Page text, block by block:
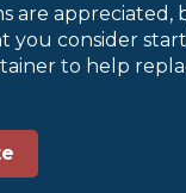
are appreciated,
you consider
to help